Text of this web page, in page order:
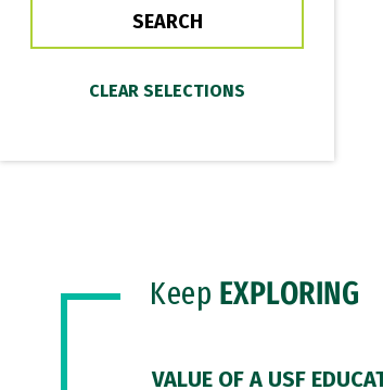
Keep EXPLORING
VALUE OF A USF